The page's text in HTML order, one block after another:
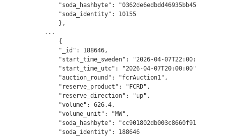
"soda_hashbyte":
        "soda_identity": 10155
        },
    ...
        {
        "_id": 188646,
        "start_time_sweden": "2026-04-07T22:00:00",
        "start_time_utc": "2026-04-07T20:00:00",
        "auction_round": "fcrAuction1",
        "reserve_product": "FCRD",
        "reserve_direction": "up",
        "volume": 626.4,
        "volume_unit": "MW",
"soda_hashbyte":
        "soda_identity": 188646